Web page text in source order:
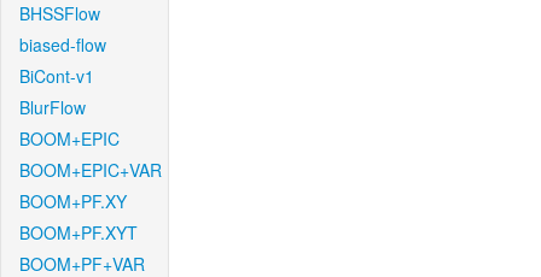
BHSSFlow
biased-flow
BiCont-v1
BlurFlow
BOOM+EPIC
BOOM+EPIC+VAR
BOOM+PF.XY
BOOM+PF.XYT
BOOM+PF+VAR